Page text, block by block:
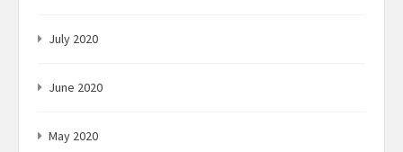
July 2020
June 2020
May 2020